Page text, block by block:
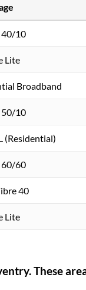
40/10
Lite
Broadband
50/10
(Residential)
60/60
40
Lite
. These